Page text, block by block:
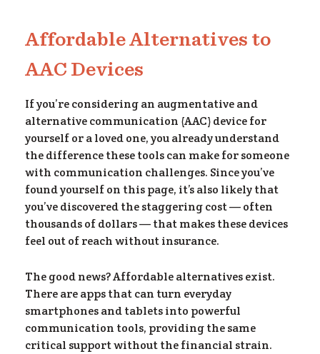
Affordable Alternatives to
AAC Devices
If you’re considering an augmentative and
alternative communication (AAC) device for
yourself or a loved one, you already understand
the difference these tools can make for someone
with communication challenges. Since you’ve
found yourself on this page, it’s also likely that
you’ve discovered the staggering cost — often
thousands of dollars — that makes these devices
feel out of reach without insurance.
The good news? Affordable alternatives exist.
There are apps that can turn everyday
smartphones and tablets into powerful
communication tools, providing the same
critical support without the financial strain.